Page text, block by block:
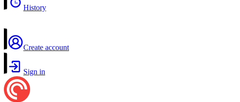
History
Create account
Sign in